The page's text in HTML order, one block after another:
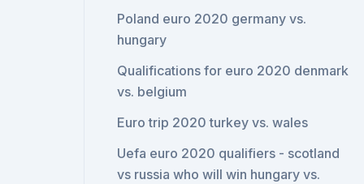
Poland euro 2020 germany vs.
hungary
Qualifications for euro 2020 denmark
vs. belgium
Euro trip 2020 turkey vs. wales
Uefa euro 2020 qualifiers - scotland
vs russia who will win hungary vs.